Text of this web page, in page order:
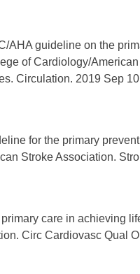
AHA guideline on the
of Cardiology/
Circulation. 2019 Sep
for the primary
Stroke Association.
care in achieving
Circ Cardiovasc Qual